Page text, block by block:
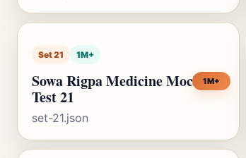
Set 21 1M+
Sowa Rigpa Medicine Mock
Test 21
set-21.json
1M+